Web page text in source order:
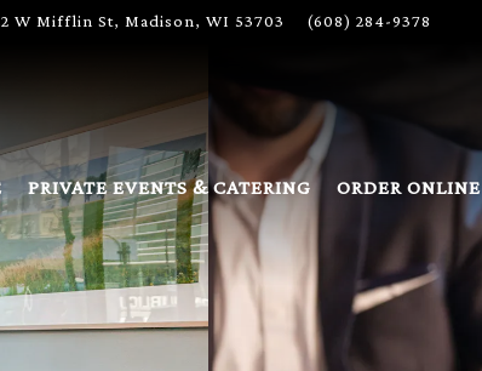
W Mifflin St, Madison, WI 53703 (608) 284-9378
PRIVATE EVENTS & CATERING ORDER ONLINE